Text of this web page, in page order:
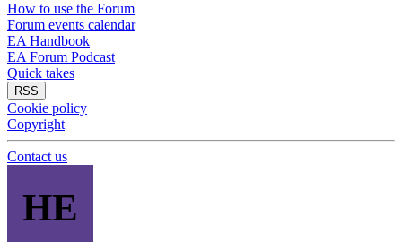
How to use the Forum
Forum events calendar
EA Handbook
EA Forum Podcast
Quick takes
RSS
Cookie policy
Copyright
Contact us
HE